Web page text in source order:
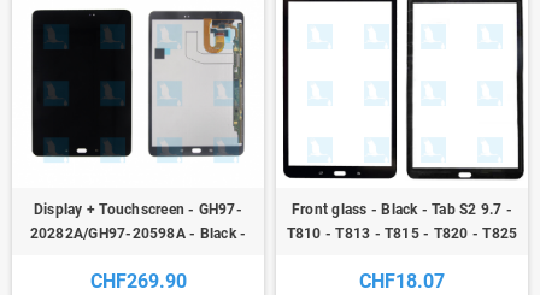
Display + Touchscreen - GH97-
20282A/GH97-20598A - Black -
T820/SM-T825) - sp
CHF269.90
Front glass - Black - Tab S2 9.7 -
T810 - T813 - T815 - T820 - T825
CHF18.07